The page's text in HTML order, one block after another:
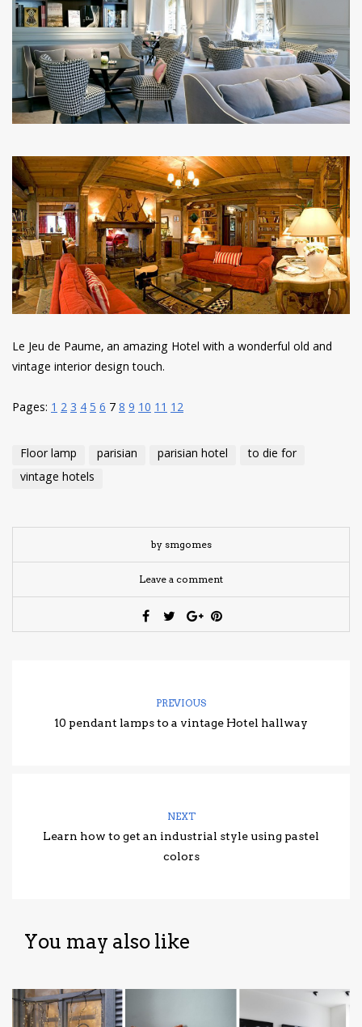
*required
Le Jeu de Paume, an amazing Hotel with a wonderful old and
vintage interior design touch.
Pages: 123456 789101112
Floor lamp parisian parisian hotel
to die for
vintage hotels
by smgomes
Leave a comment
PREVIOUS
10 pendant lamps to a vintage Hotel hallway
NEXT
Learn how to get an industrial style using pastel
colors
You may also like